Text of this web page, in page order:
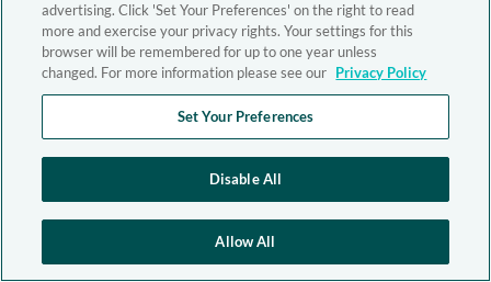
advertising. Click 'Set Your Preferences' on the right to read
more and exercise your privacy rights. Your settings for this
browser will be remembered for up to one year unless
changed. For more information please see our Privacy Policy
Set Your Preferences
Disable All
Allow All